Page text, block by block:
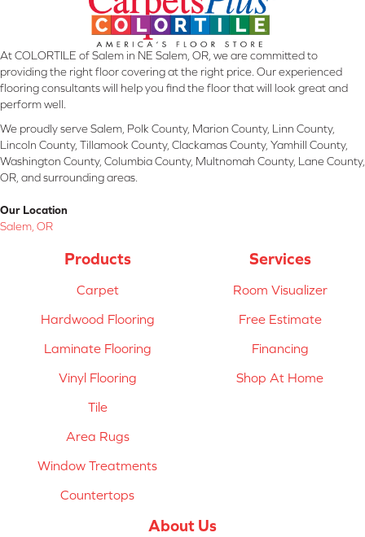
At COLORTILE of Salem in NE Salem, OR, we are committed to
providing the right floor covering at the right price. Our experienced
flooring consultants will help you find the floor that will look great and
perform well.
We proudly serve Salem, Polk County, Marion County, Linn County,
Lincoln County, Tillamook County, Clackamas County, Yamhill County,
Washington County, Columbia County, Multnomah County, Lane County,
OR, and surrounding areas.
Our Location
Salem, OR
Products
Carpet
Hardwood Flooring
Laminate Flooring
Vinyl Flooring
Tile
Area Rugs
Window Treatments
Countertops
Services
Room Visualizer
Free Estimate
Financing
Shop At Home
About Us